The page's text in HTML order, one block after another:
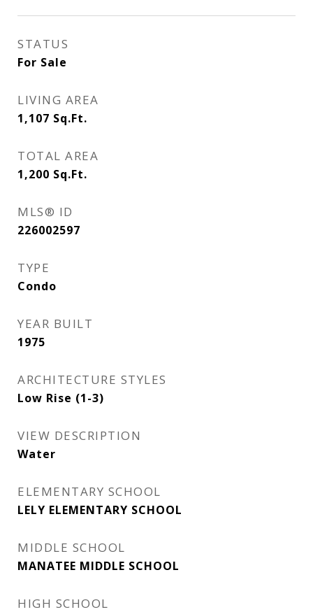
STATUS
For Sale
LIVING AREA
1,107 Sq.Ft.
TOTAL AREA
1,200 Sq.Ft.
MLS® ID
226002597
TYPE
Condo
YEAR BUILT
1975
ARCHITECTURE STYLES
Low Rise (1-3)
VIEW DESCRIPTION
Water
ELEMENTARY SCHOOL
LELY ELEMENTARY SCHOOL
MIDDLE SCHOOL
MANATEE MIDDLE SCHOOL
HIGH SCHOOL